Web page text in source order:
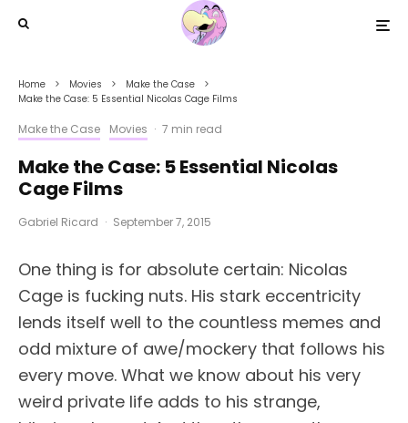
Home Movies
Make the Case
Make the Case: 5 Essential Nicolas Cage Films
Make the Case Movies · 7 min read
Make the Case: 5 Essential Nicolas
Cage Films
Gabriel Ricard · September 7, 2015
One thing is for absolute certain: Nicolas
Cage is fucking nuts. His stark eccentricity
lends itself well to the countless memes and
odd mixture of awe/mockery that follows his
every move. What we know about his very
weird private life adds to his strange,